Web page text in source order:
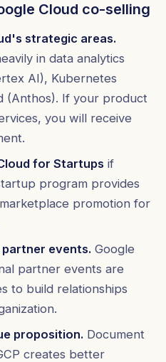
Cloud co-selling
strategic areas.
in data analytics
AI), Kubernetes
(Anthos). If your product
you will receive
for Startups if
program provides
promotion for
events. Google
partner events are
to build relationships
proposition. Document
creates better